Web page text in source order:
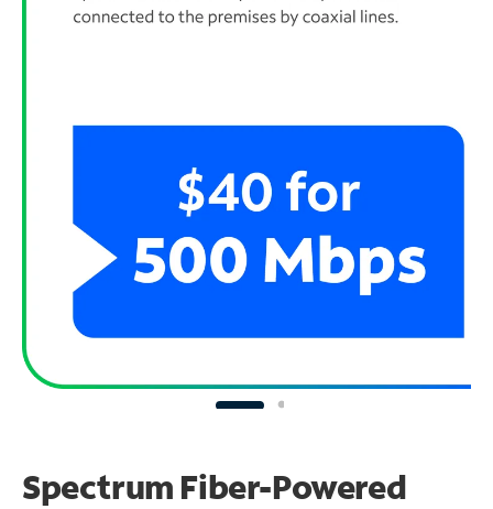
Spectrum Fiber-Powered